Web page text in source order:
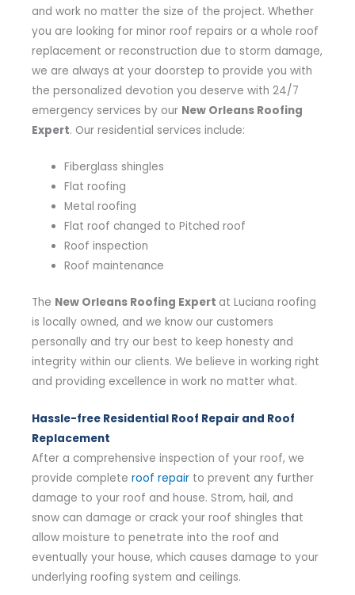
and work no matter the size of the project. Whether
you are looking for minor roof repairs or a whole roof
replacement or reconstruction due to storm damage,
we are always at your doorstep to provide you with
the personalized devotion you deserve with 24/7
emergency services by our New Orleans Roofing
Expert. Our residential services include:
Fiberglass shingles
Flat roofing
Metal roofing
Flat roof changed to Pitched roof
Roof inspection
Roof maintenance
The New Orleans Roofing Expert at Luciana roofing
is locally owned, and we know our customers
personally and try our best to keep honesty and
integrity within our clients. We believe in working right
and providing excellence in work no matter what.
Hassle-free Residential Roof Repair and Roof
Replacement
After a comprehensive inspection of your roof, we
provide complete roof repair to prevent any further
damage to your roof and house. Strom, hail, and
snow can damage or crack your roof shingles that
allow moisture to penetrate into the roof and
eventually your house, which causes damage to your
underlying roofing system and ceilings.